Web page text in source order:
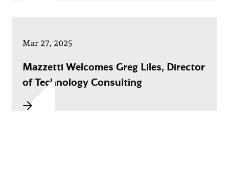
Mar 27, 2025
Mazzetti Welcomes Greg Liles, Director
of Technology Consulting